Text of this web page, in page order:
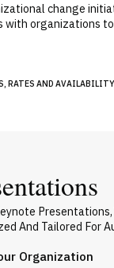
change
organizations
RATES AND AVAILABILITY
And Tailored For
Organization